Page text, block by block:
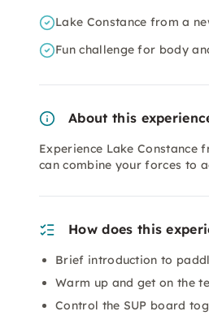
Lake Constance from a
Fun challenge for body
About this
Experience Lake Constance
can combine your forces to
How does this
Brief introduction to
Warm up and get on the
Control the SUP board